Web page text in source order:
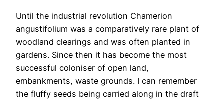
Until the industrial revolution Chamerion
angustifolium was a comparatively rare plant of
woodland clearings and was often planted in
gardens. Since then it has become the most
successful coloniser of open land,
embankments, waste grounds. I can remember
the fluffy seeds being carried along in the draft